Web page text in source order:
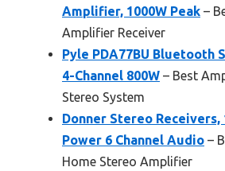
Amplifier, 1000W Peak –
Amplifier Receiver
Pyle PDA77BU Bluetooth
4-Channel 800W – Best
Stereo System
Donner Stereo Receivers,
Power 6 Channel Audio –
Home Stereo Amplifier